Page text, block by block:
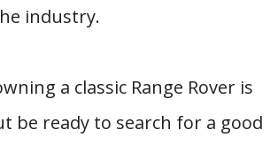
industry.
a classic Range Rover is
be ready to search for a good